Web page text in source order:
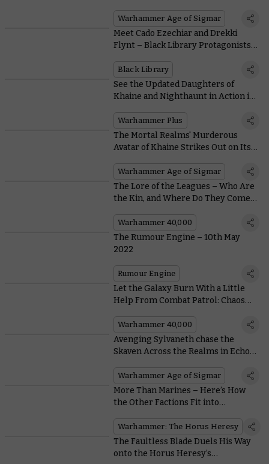
Warhammer Age of Sigmar
Meet Cado Ezechiar and Drekki
Flynt – Black Library Protagonists
Black Library
See the Updated Daughters of
Khaine and Nighthaunt in Action in
Report
Warhammer Plus
The Mortal Realms' Murderous
Avatar of Khaine Strikes Out on Its
Warhammer Age of Sigmar
The Lore of the Leagues – Who Are
the Kin, and Where Do They Come
Warhammer 40,000
The Rumour Engine – 10th May
2022
Rumour Engine
Let the Galaxy Burn With a Little
Help From Combat Patrol: Chaos
Warhammer 40,000
Avenging Sylvaneth chase the
Skaven Across the Realms in Echoes
Warhammer Age of Sigmar
More Than Marines – Here’s How
the Other Factions Fit into
Warhammer: The Horus Heresy
The Faultless Blade Duels His Way
onto the Horus Heresy’s